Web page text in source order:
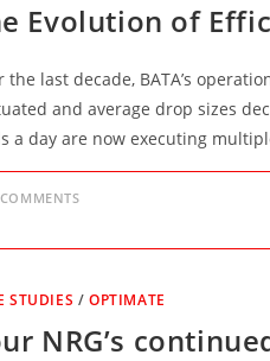
Evolution of
the last decade, BATA’s
and average drop sizes
a day are now executing
STUDIES /OPTIMATE
NRG’s